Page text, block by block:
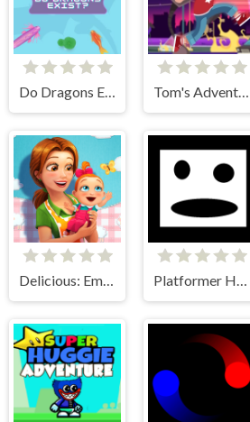
Do Dragons Exist Tom's Adventure
Delicious: Emily's New Beginning Platformer Hell